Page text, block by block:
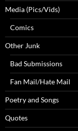
Media (Pics/Vids)
Comics
Other Junk
Bad Submissions
Fan Mail/Hate Mail
Poetry and Songs
Quotes